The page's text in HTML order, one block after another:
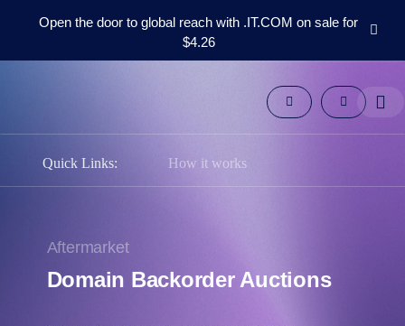
Open the door to global reach with .IT.COM on sale for
$4.26
Tools
Support
中
العربية
Quick Links: How it works
Aftermarket
Domain Backorder Auctions